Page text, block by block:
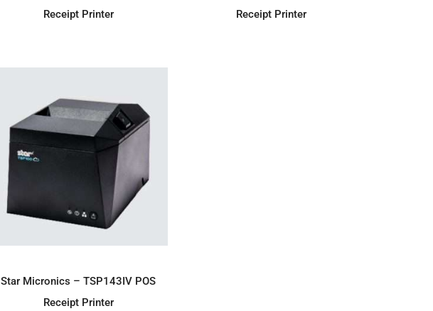
Receipt Printer
Receipt Printer
ADD TO ENQUIRY
Star Micronics – TSP143IV POS
Receipt Printer